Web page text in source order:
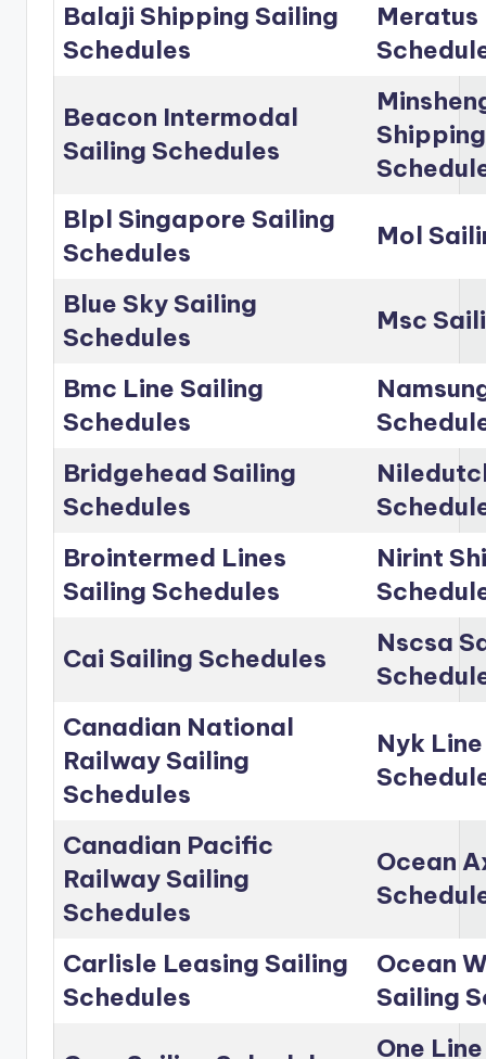
Balaji Shipping Sailing
Schedules
Meratus
Beacon Intermodal
Sailing Schedules
Blpl Singapore Sailing
Schedules
Mol
Blue Sky Sailing
Schedules
Msc
Bmc Line Sailing
Schedules
Bridgehead Sailing
Schedules
Brointermed Lines
Sailing Schedules
Nirint
Cai Sailing Schedules
Nscsa
Canadian National
Railway Sailing
Schedules
Nyk
Canadian Pacific
Railway Sailing
Schedules
Ocean
Carlisle Leasing Sailing
Schedules
Ocean
Sailing
One